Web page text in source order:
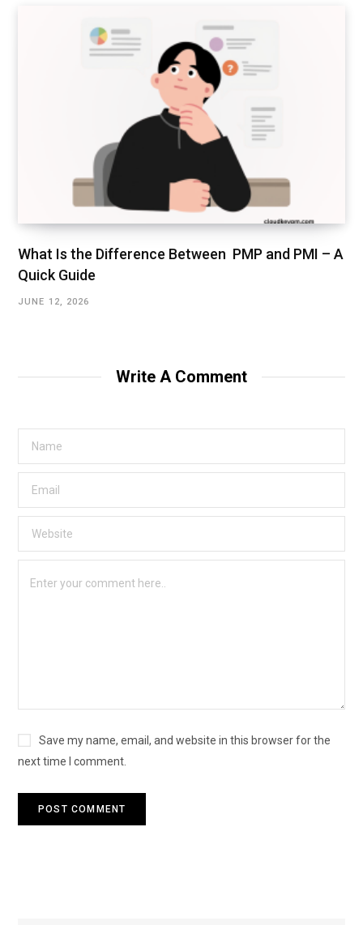
What Is the Difference Between PMP and PMI – A
Quick Guide
JUNE 12, 2026
Write A Comment
Save my name, email, and website in this browser for the
next time I comment.